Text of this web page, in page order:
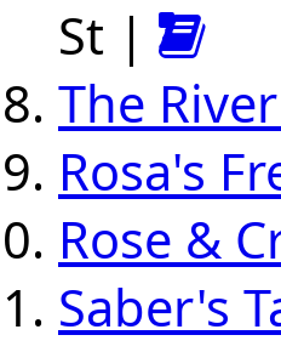
St |
The
Rosa's
Rose &
Saber's